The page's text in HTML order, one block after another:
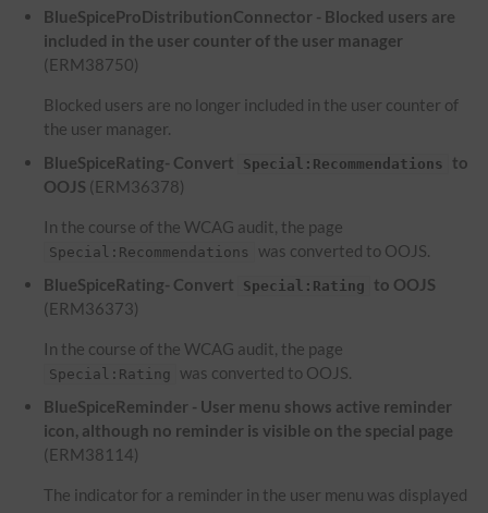
BlueSpiceProDistributionConnector - Blocked users are
included in the user counter of the user manager
(ERM38750)
Blocked users are no longer included in the user counter of
the user manager.
BlueSpiceRating- Convert
Special:Recommendations
to
OOJS (ERM36378)
In the course of the WCAG audit, the page
Special:Recommendations
was converted to OOJS.
BlueSpiceRating- Convert
Special:Rating
to OOJS
(ERM36373)
In the course of the WCAG audit, the page
Special:Rating
was converted to OOJS.
BlueSpiceReminder - User menu shows active reminder
icon, although no reminder is visible on the special page
(ERM38114)
The indicator for a reminder in the user menu was displayed